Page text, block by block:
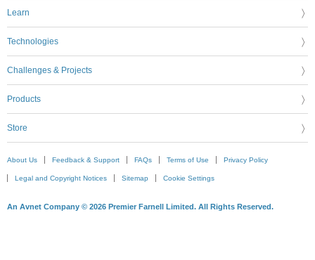
Learn
Technologies
Challenges & Projects
Products
Store
About Us Feedback & Support FAQs Terms of Use Privacy Policy
Legal and Copyright Notices Sitemap Cookie Settings
An Avnet Company © 2026 Premier Farnell Limited. All Rights Reserved.